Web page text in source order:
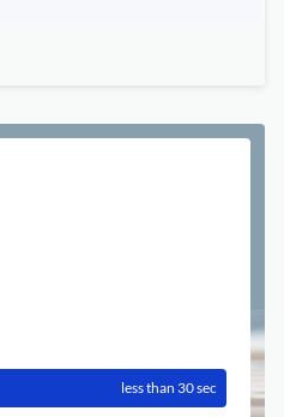
less than 30 sec